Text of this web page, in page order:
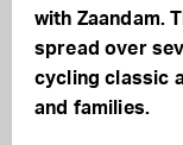
with Zaandam.
spread over
cycling classic
and families.